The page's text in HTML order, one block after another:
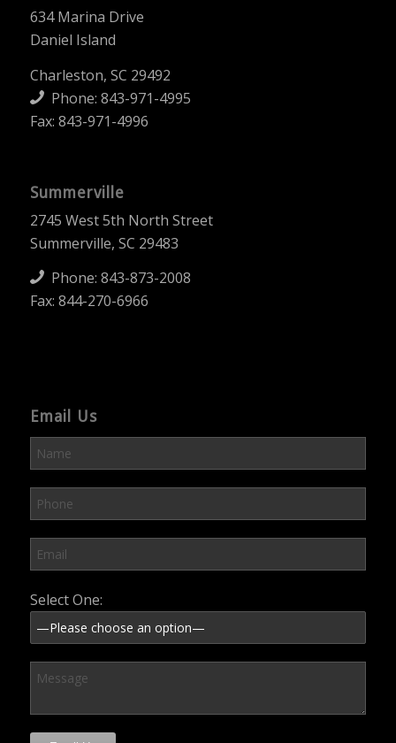
634 Marina Drive
Daniel Island
Charleston, SC 29492
Phone: 843-971-4995
Fax: 843-971-4996
Summerville
2745 West 5th North Street
Summerville, SC 29483
Phone: 843-873-2008
Fax: 844-270-6966
Email Us
Please leave this field empty.
Select One: